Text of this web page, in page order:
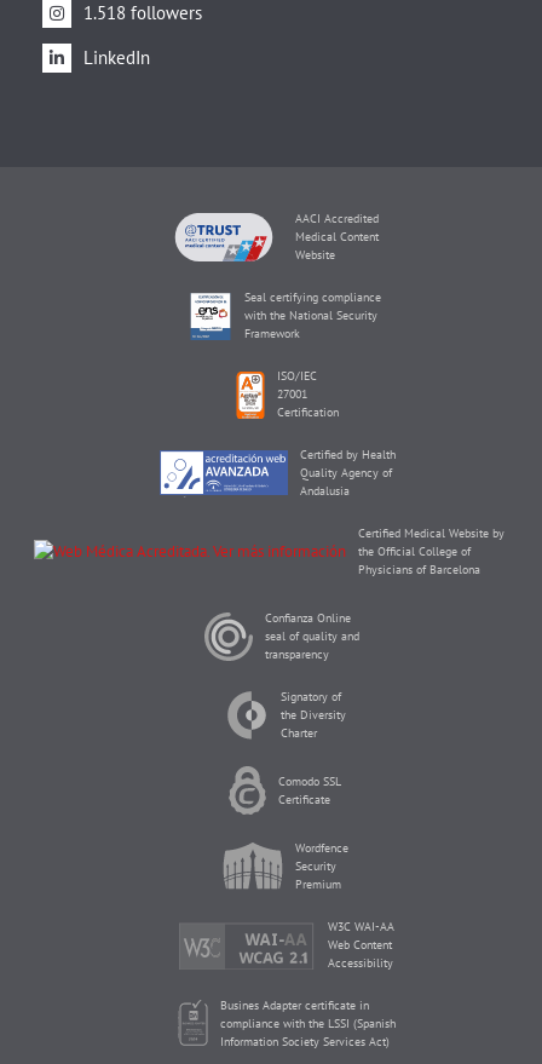
1.518 followers
LinkedIn
AACI Accredited
Medical Content
Website
Seal certifying compliance
with the National Security
Framework
ISO/IEC
27001
Certification
Certified by Health
Quality Agency of
Andalusia
Certified Medical Website by
the Official College of
Physicians of Barcelona
Confianza Online
seal of quality and
transparency
Signatory of
the Diversity
Charter
Comodo SSL
Certificate
Wordfence
Security
Premium
W3C WAI-AA
Web Content
Accessibility
Busines Adapter certificate in
compliance with the LSSI (Spanish
Information Society Services Act)